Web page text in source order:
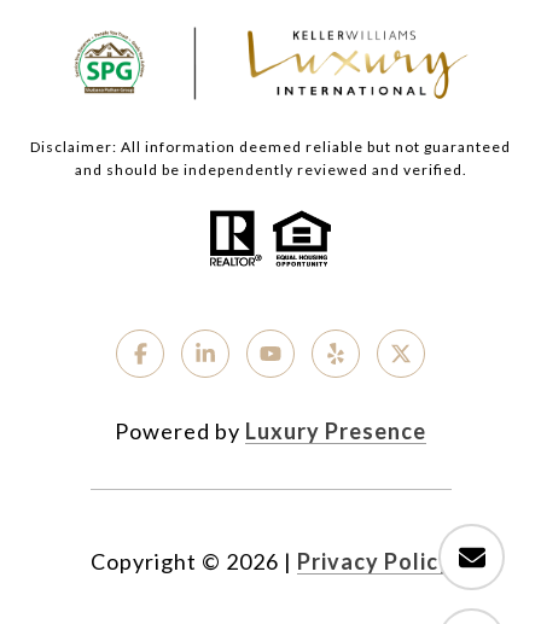
Disclaimer: All information deemed reliable but not guaranteed
and should be independently reviewed and verified.
Powered by Luxury Presence
Copyright © 2026 | Privacy Policy